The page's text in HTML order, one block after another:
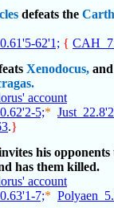
defeats the
62'1; {
Xenodocus,
account
5;*
.}
his
has them killed.
account
7;*